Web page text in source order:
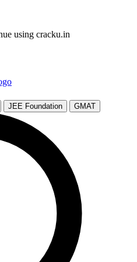
using cracku.in
JEE Foundation GMAT